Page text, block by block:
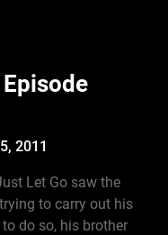
2011
Let Go saw the
to carry out his
do so, his brother